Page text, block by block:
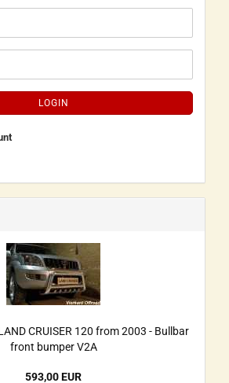
LOGIN
CRUISER 120 from 2003 - Bullbar
front bumper V2A
593,00 EUR